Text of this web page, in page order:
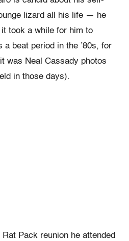
lizard all his life — he
took a while for him to
beat period in the ’80s, for
was Neal Cassady photos
in those days).
Pack reunion he attended